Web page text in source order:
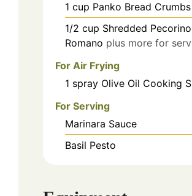
1 cup Panko Bread Crumbs
1/2 cup Shredded Pecorino
Romano plus more for
For Air Frying
1 spray Olive Oil Cooking
For Serving
Marinara Sauce
Basil Pesto